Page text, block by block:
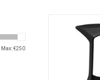
Max: €250
ADD